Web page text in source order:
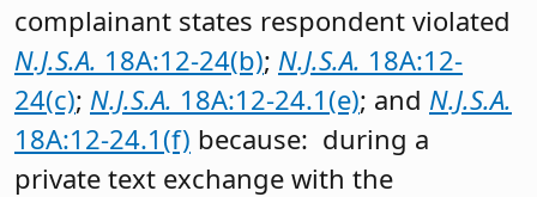
complainant states respondent violated
N.J.S.A. 18A:12-24(b); N.J.S.A. 18A:12-
24(c); N.J.S.A. 18A:12-24.1(e); and N.J.S.A.
18A:12-24.1(f) because: during a
private text exchange with the